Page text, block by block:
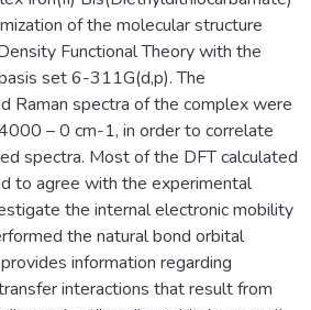
of the molecular structure
Functional Theory with the
set 6-311G(d,p). The
Raman spectra of the complex were
– 0 cm-1, in order to correlate
spectra. Most of the DFT calculated
to agree with the experimental
the internal electronic mobility
the natural bond orbital
information regarding
interactions that result from